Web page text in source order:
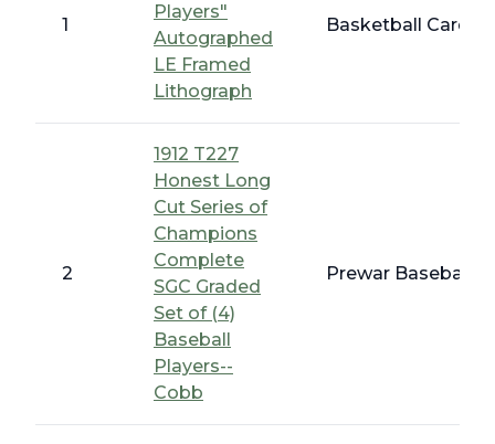
1
Players"
Autographed
LE Framed
Lithograph
Basketball Cards
2
1912 T227
Honest Long
Cut Series of
Champions
Complete
SGC Graded
Set of (4)
Baseball
Players--
Cobb
Prewar Baseball -